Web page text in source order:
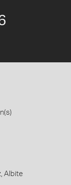
Albite